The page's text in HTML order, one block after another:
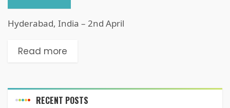
Hyderabad, India – 2nd April
Read more
RECENT POSTS